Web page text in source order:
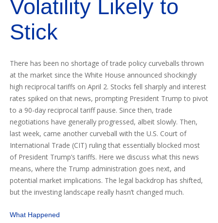
Volatility Likely to
Stick
There has been no shortage of trade policy curveballs thrown
at the market since the White House announced shockingly
high reciprocal tariffs on April 2. Stocks fell sharply and interest
rates spiked on that news, prompting President Trump to pivot
to a 90-day reciprocal tariff pause. Since then, trade
negotiations have generally progressed, albeit slowly. Then,
last week, came another curveball with the U.S. Court of
International Trade (CIT) ruling that essentially blocked most
of President Trump’s tariffs. Here we discuss what this news
means, where the Trump administration goes next, and
potential market implications. The legal backdrop has shifted,
but the investing landscape really hasn’t changed much.
What Happened